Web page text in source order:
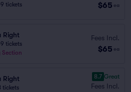
tickets $65 ea
Right
tickets
Section
Fees Incl.
$65 ea
Right
tickets
8.7 Great
Fees Incl.